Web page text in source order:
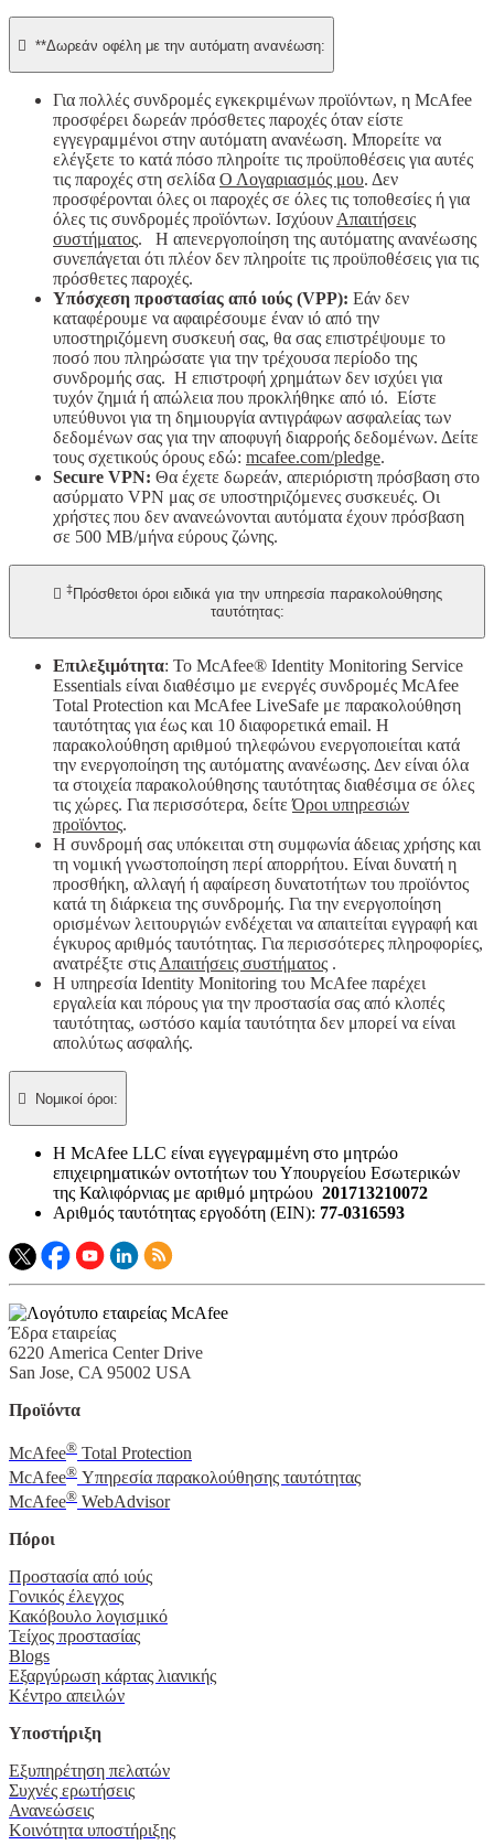
 **Δωρεάν οφέλη με την αυτόματη ανανέωση:
Για πολλές συνδρομές εγκεκριμένων προϊόντων, η McAfee
προσφέρει δωρεάν πρόσθετες παροχές όταν είστε
εγγεγραμμένοι στην αυτόματη ανανέωση. Μπορείτε να
ελέγξετε το κατά πόσο πληροίτε τις προϋποθέσεις για αυτές
τις παροχές στη σελίδα Ο Λογαριασμός μου. Δεν
προσφέρονται όλες οι παροχές σε όλες τις τοποθεσίες ή για
όλες τις συνδρομές προϊόντων. Ισχύουν Απαιτήσεις
συστήματος. Η απενεργοποίηση της αυτόματης ανανέωσης
συνεπάγεται ότι πλέον δεν πληροίτε τις προϋποθέσεις για τις
πρόσθετες παροχές.
Υπόσχεση προστασίας από ιούς (VPP): Εάν δεν
καταφέρουμε να αφαιρέσουμε έναν ιό από την
υποστηριζόμενη συσκευή σας, θα σας επιστρέψουμε το
ποσό που πληρώσατε για την τρέχουσα περίοδο της
συνδρομής σας. Η επιστροφή χρημάτων δεν ισχύει για
τυχόν ζημιά ή απώλεια που προκλήθηκε από ιό. Είστε
υπεύθυνοι για τη δημιουργία αντιγράφων ασφαλείας των
δεδομένων σας για την αποφυγή διαρροής δεδομένων. Δείτε
τους σχετικούς όρους εδώ: mcafee.com/pledge.
Secure VPN: Θα έχετε δωρεάν, απεριόριστη πρόσβαση στο
ασύρματο VPN μας σε υποστηριζόμενες συσκευές. Οι
χρήστες που δεν ανανεώνονται αυτόματα έχουν πρόσβαση
σε 500 MB/μήνα εύρους ζώνης.
 ‡Πρόσθετοι όροι ειδικά για την υπηρεσία παρακολούθησης
ταυτότητας:
Επιλεξιμότητα: Το McAfee® Identity Monitoring Service
Essentials είναι διαθέσιμο με ενεργές συνδρομές McAfee
Total Protection και McAfee LiveSafe με παρακολούθηση
ταυτότητας για έως και 10 διαφορετικά email. H
παρακολούθηση αριθμού τηλεφώνου ενεργοποιείται κατά
την ενεργοποίηση της αυτόματης ανανέωσης. Δεν είναι όλα
τα στοιχεία παρακολούθησης ταυτότητας διαθέσιμα σε όλες
τις χώρες. Για περισσότερα, δείτεΌροι υπηρεσιών
προϊόντος.
Η συνδρομή σας υπόκειται στη συμφωνία άδειας χρήσης και
τη νομική γνωστοποίηση περί απορρήτου. Είναι δυνατή η
προσθήκη, αλλαγή ή αφαίρεση δυνατοτήτων του προϊόντος
κατά τη διάρκεια της συνδρομής. Για την ενεργοποίηση
ορισμένων λειτουργιών ενδέχεται να απαιτείται εγγραφή και
έγκυρος αριθμός ταυτότητας. Για περισσότερες πληροφορίες,
ανατρέξτε στις Απαιτήσεις συστήματος .
Η υπηρεσία Identity Monitoring του McAfee παρέχει
εργαλεία και πόρους για την προστασία σας από κλοπές
ταυτότητας, ωστόσο καμία ταυτότητα δεν μπορεί να είναι
απολύτως ασφαλής.
 Νομικοί όροι:​
Η McAfee LLC είναι εγγεγραμμένη στο μητρώο
επιχειρηματικών οντοτήτων του Υπουργείου Εσωτερικών
της Καλιφόρνιας με αριθμό μητρώου 201713210072
Αριθμός ταυτότητας εργοδότη (EIN): 77-0316593
Έδρα εταιρείας
6220 America Center Drive
San Jose, CA 95002 USA
Προϊόντα
McAfee® Total Protection
McAfee® Υπηρεσία παρακολούθησης ταυτότητας
McAfee® WebAdvisor
Πόροι
Προστασία από ιούς
Γονικός έλεγχος
Κακόβουλο λογισμικό
Τείχος προστασίας
Blogs
Εξαργύρωση κάρτας λιανικής
Κέντρο απειλών
Υποστήριξη
Εξυπηρέτηση πελατών
Συχνές ερωτήσεις
Ανανεώσεις
Κοινότητα υποστήριξης